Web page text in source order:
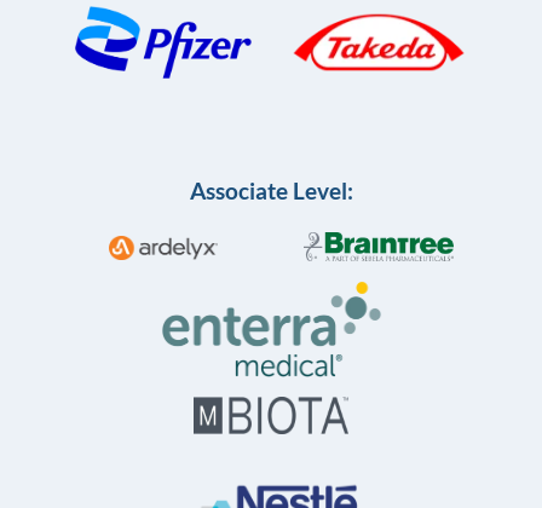
Associate Level: